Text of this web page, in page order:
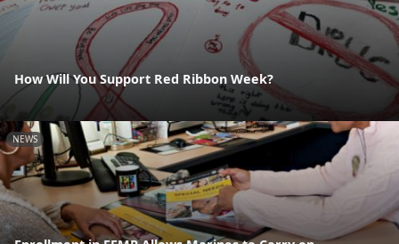
How Will You Support Red Ribbon Week?
NEWS